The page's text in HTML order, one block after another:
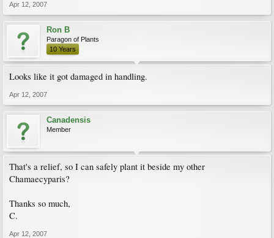
Apr 12, 2007
Ron B
Paragon of Plants
10 Years
Looks like it got damaged in handling.
Apr 12, 2007
Canadensis
Member
That's a relief, so I can safely plant it beside my other
Chamaecyparis?
Thanks so much,
C.
Apr 12, 2007